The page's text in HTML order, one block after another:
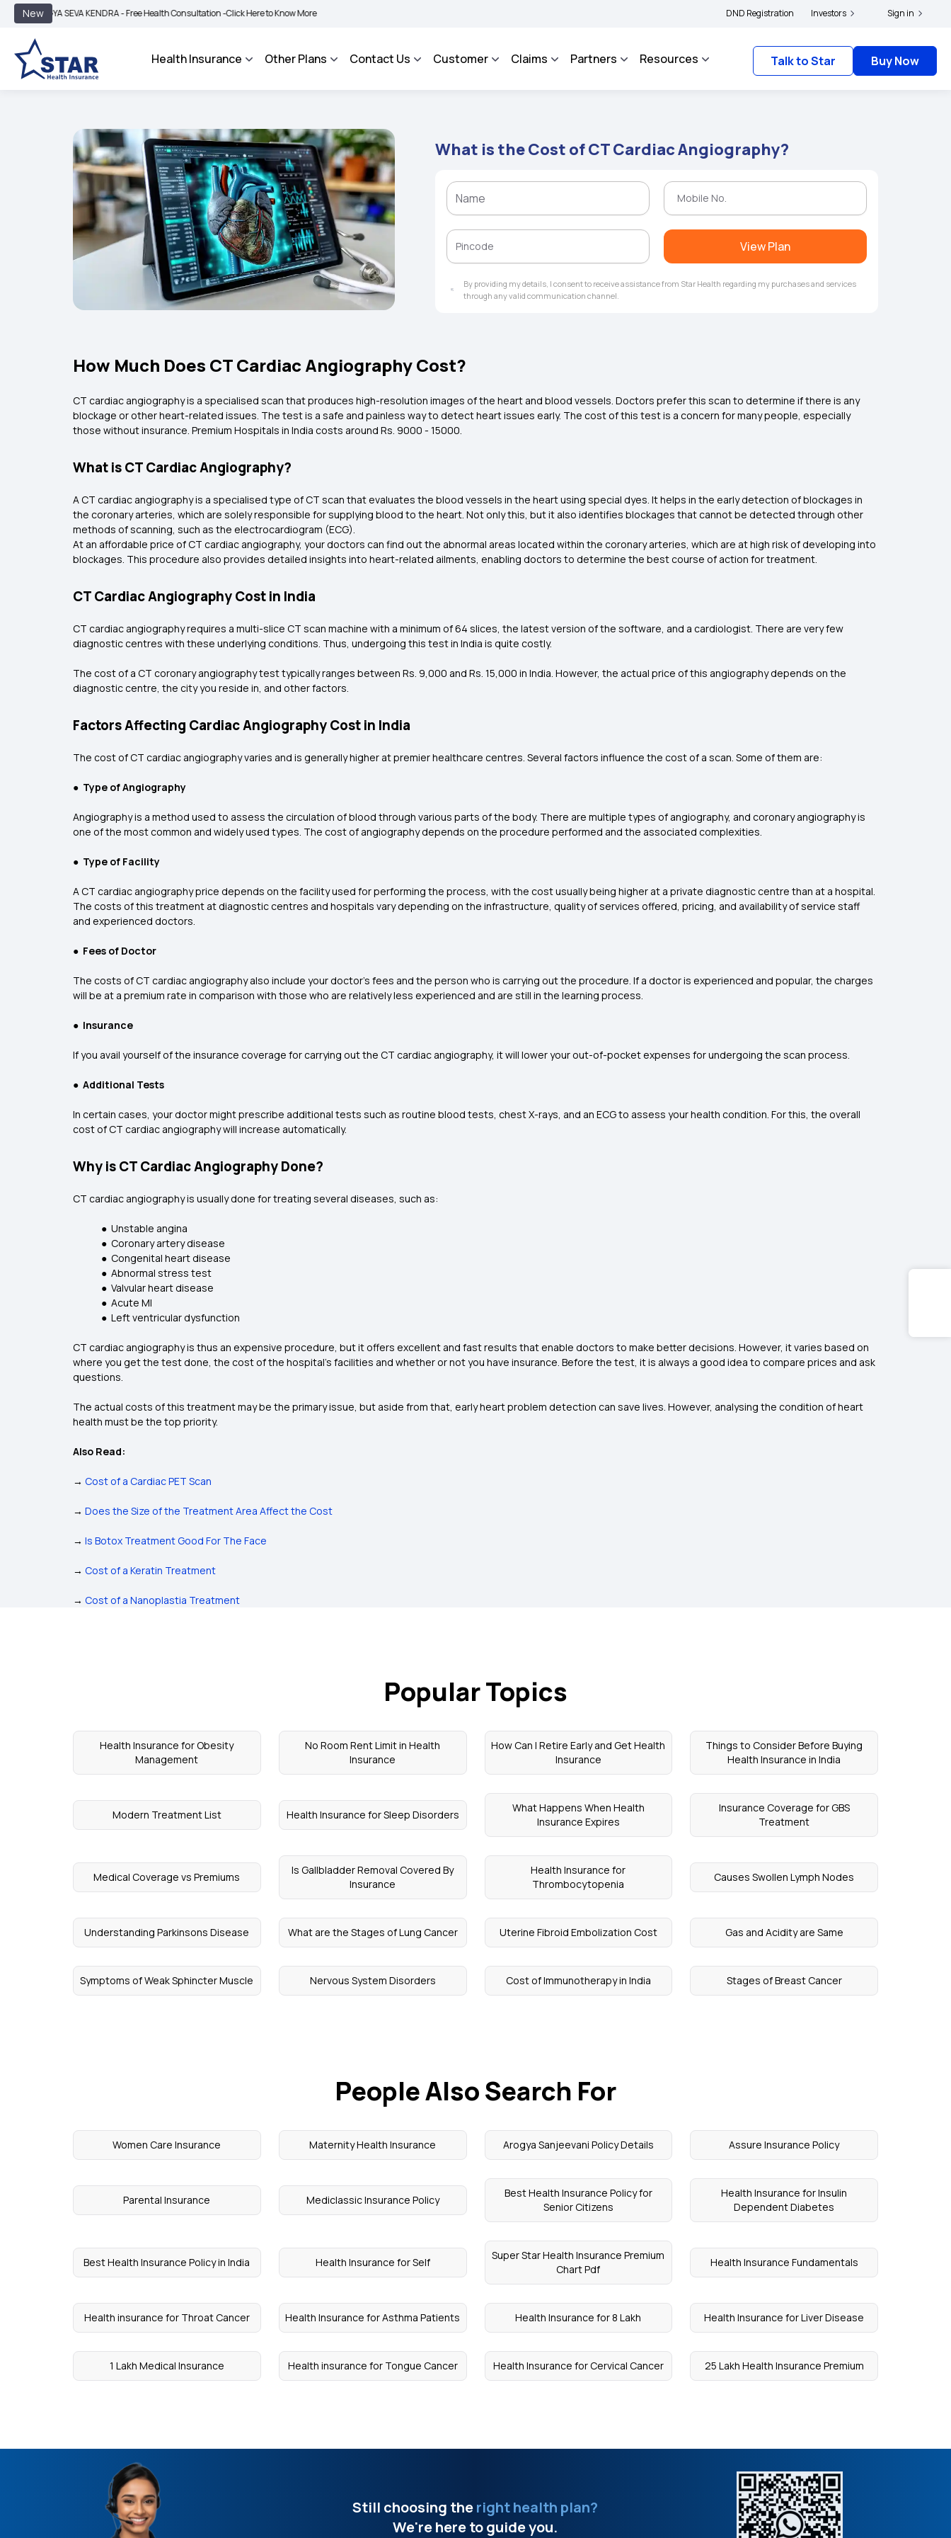
New
SEVA KENDRA - Free Health Consultation -Click Here to Know More | BIMA BHAROSA - An Integrated Grievance Management System to facilitate the policyholders and complainants to file their grievances with IRDAI -Click here to know more
DND Registration Investors Sign in
Health Insurance Other Plans Contact Us Customer Claims Partners Resources Talk to Star Buy Now
What is the Cost of CT Cardiac Angiography?
View Plan
By providing my details, I consent to receive assistance from Star Health regarding my purchases and services
through any valid communication channel.
How Much Does CT Cardiac Angiography Cost?
CT cardiac angiography is a specialised scan that produces high-resolution images of the heart and blood vessels. Doctors prefer this scan to determine if there is any
blockage or other heart-related issues. The test is a safe and painless way to detect heart issues early. The cost of this test is a concern for many people, especially
those without insurance. Premium Hospitals in India costs around Rs. 9000 - 15000.
What is CT Cardiac Angiography?
A CT cardiac angiography is a specialised type of CT scan that evaluates the blood vessels in the heart using special dyes. It helps in the early detection of blockages in
the coronary arteries, which are solely responsible for supplying blood to the heart. Not only this, but it also identifies blockages that cannot be detected through other
methods of scanning, such as the electrocardiogram (ECG).
At an affordable price of CT cardiac angiography, your doctors can find out the abnormal areas located within the coronary arteries, which are at high risk of developing into
blockages. This procedure also provides detailed insights into heart-related ailments, enabling doctors to determine the best course of action for treatment.
CT Cardiac Angiography Cost in India
CT cardiac angiography requires a multi-slice CT scan machine with a minimum of 64 slices, the latest version of the software, and a cardiologist. There are very few
diagnostic centres with these underlying conditions. Thus, undergoing this test in India is quite costly.
The cost of a CT coronary angiography test typically ranges between Rs. 9,000 and Rs. 15,000 in India. However, the actual price of this angiography depends on the
diagnostic centre, the city you reside in, and other factors.
Factors Affecting Cardiac Angiography Cost in India
The cost of CT cardiac angiography varies and is generally higher at premier healthcare centres. Several factors influence the cost of a scan. Some of them are:
● Type of Angiography
Angiography is a method used to assess the circulation of blood through various parts of the body. There are multiple types of angiography, and coronary angiography is
one of the most common and widely used types. The cost of angiography depends on the procedure performed and the associated complexities.
● Type of Facility
A CT cardiac angiography price depends on the facility used for performing the process, with the cost usually being higher at a private diagnostic centre than at a hospital.
The costs of this treatment at diagnostic centres and hospitals vary depending on the infrastructure, quality of services offered, pricing, and availability of service staff
and experienced doctors.
● Fees of Doctor
The costs of CT cardiac angiography also include your doctor's fees and the person who is carrying out the procedure. If a doctor is experienced and popular, the charges
will be at a premium rate in comparison with those who are relatively less experienced and are still in the learning process.
● Insurance
If you avail yourself of the insurance coverage for carrying out the CT cardiac angiography, it will lower your out-of-pocket expenses for undergoing the scan process.
● Additional Tests
In certain cases, your doctor might prescribe additional tests such as routine blood tests, chest X-rays, and an ECG to assess your health condition. For this, the overall
cost of CT cardiac angiography will increase automatically.
Why is CT Cardiac Angiography Done?
CT cardiac angiography is usually done for treating several diseases, such as:
● Unstable angina
● Coronary artery disease
● Congenital heart disease
● Abnormal stress test
● Valvular heart disease
● Acute MI
● Left ventricular dysfunction
CT cardiac angiography is thus an expensive procedure, but it offers excellent and fast results that enable doctors to make better decisions. However, it varies based on
where you get the test done, the cost of the hospital's facilities and whether or not you have insurance. Before the test, it is always a good idea to compare prices and ask
questions.
The actual costs of this treatment may be the primary issue, but aside from that, early heart problem detection can save lives. However, analysing the condition of heart
health must be the top priority.
Also Read:
→ Cost of a Cardiac PET Scan
→ Does the Size of the Treatment Area Affect the Cost
→ Is Botox Treatment Good For The Face
→ Cost of a Keratin Treatment
→ Cost of a Nanoplastia Treatment
Popular Topics
Health Insurance for Obesity
Management
No Room Rent Limit in Health
Insurance
How Can I Retire Early and Get Health
Insurance
Things to Consider Before Buying
Health Insurance in India
Modern Treatment List Health Insurance for Sleep Disorders
What Happens When Health
Insurance Expires
Insurance Coverage for GBS
Treatment
Medical Coverage vs Premiums
Is Gallbladder Removal Covered By
Insurance
Health Insurance for
Thrombocytopenia
Causes Swollen Lymph Nodes
Understanding Parkinsons Disease What are the Stages of Lung Cancer Uterine Fibroid Embolization Cost Gas and Acidity are Same
Symptoms of Weak Sphincter Muscle Nervous System Disorders Cost of Immunotherapy in India Stages of Breast Cancer
People Also Search For
Women Care Insurance Maternity Health Insurance Arogya Sanjeevani Policy Details Assure Insurance Policy
Parental Insurance Mediclassic Insurance Policy
Best Health Insurance Policy for
Senior Citizens
Health Insurance for Insulin
Dependent Diabetes
Best Health Insurance Policy in India Health Insurance for Self
Super Star Health Insurance Premium
Chart Pdf
Health Insurance Fundamentals
Health insurance for Throat Cancer Health Insurance for Asthma Patients Health Insurance for 8 Lakh Health Insurance for Liver Disease
1 Lakh Medical Insurance Health insurance for Tongue Cancer Health Insurance for Cervical Cancer 25 Lakh Health Insurance Premium
Still choosing theright health plan?
We're here to guide you.